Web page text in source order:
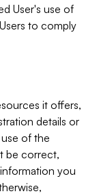
User's use of
to comply
it offers,
details or
of the
be correct,
you